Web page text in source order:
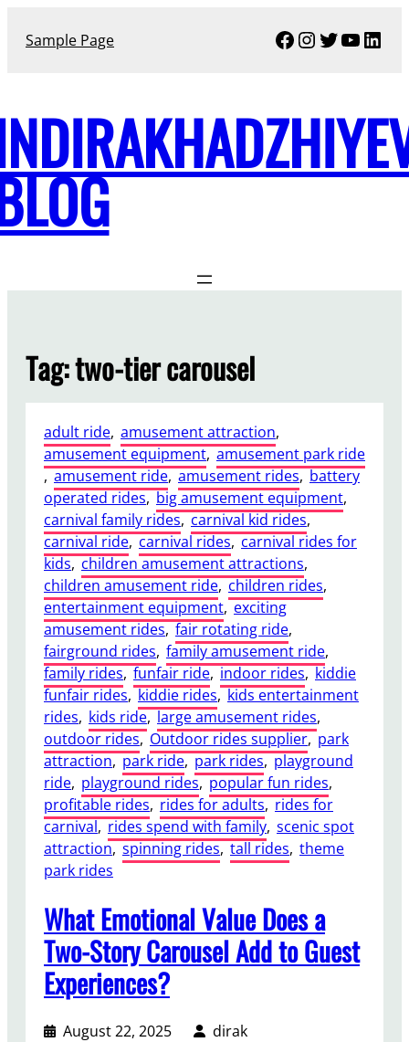
Sample Page Facebook
Instagram
Twitter
Tag:two-tier carousel
adult ride, amusement attraction,
amusement equipment, amusement park ride
, amusement ride, amusement rides, battery
operated rides, big amusement equipment,
carnival family rides, carnival kid rides,
carnival ride, carnival rides, carnival rides for
kids, children amusement attractions,
children amusement ride, children rides,
entertainment equipment, exciting
amusement rides, fair rotating ride,
fairground rides, family amusement ride,
family rides, funfair ride, indoor rides, kiddie
funfair rides, kiddie rides, kids entertainment
rides, kids ride, large amusement rides,
outdoor rides, Outdoor rides supplier, park
attraction, park ride, park rides, playground
ride, playground rides, popular fun rides,
profitable rides, rides for adults, rides for
carnival, rides spend with family, scenic spot
attraction, spinning rides, tall rides, theme
park rides
What Emotional Value Does a
Two-Story Carousel Add to Guest
Experiences?
August 22, 2025
dirak